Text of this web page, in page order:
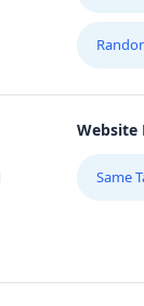
Website
Same